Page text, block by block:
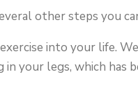
other steps you
into your life.
your legs, which has